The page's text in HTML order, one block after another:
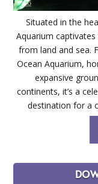
Situated in the
Aquarium
from land and sea.
Ocean Aquarium,
expansive
continents, it’s a
destination for a